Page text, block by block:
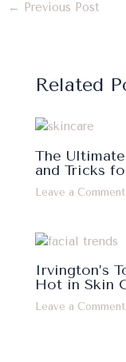
← Previous Post
Related
The
and Tricks
Leave a Comment
Irvington’s
Hot in Skin
Leave a Comment